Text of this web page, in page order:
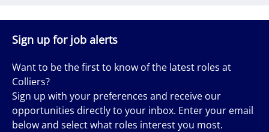
Sign up for job alerts
Want to be the first to know of the latest roles at
Colliers?
Sign up with your preferences and receive our
opportunities directly to your inbox. Enter your email
below and select what roles interest you most.